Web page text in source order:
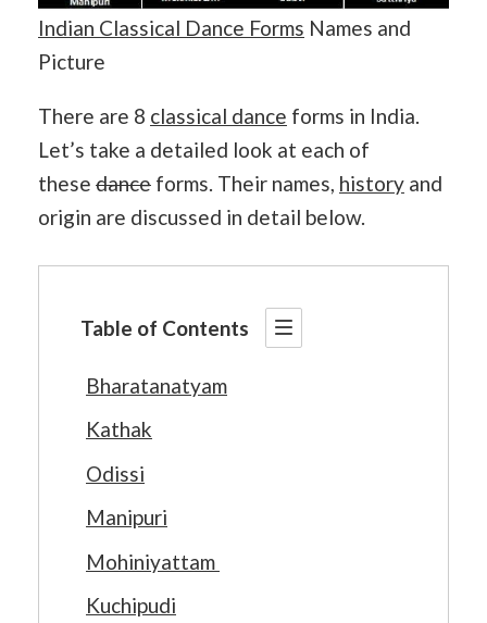
Indian Classical Dance Forms Names and
Picture
There are 8 classical dance forms in India.
Let’s take a detailed look at each of
these dance forms. Their names, history and
origin are discussed in detail below.
Table of Contents
Bharatanatyam
Kathak
Odissi
Manipuri
Mohiniyattam
Kuchipudi